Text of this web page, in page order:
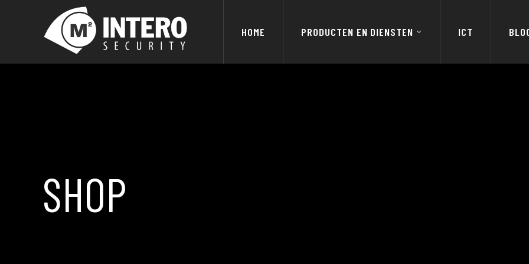
HOME PRODUCTEN EN DIENSTEN ICT
SHOP